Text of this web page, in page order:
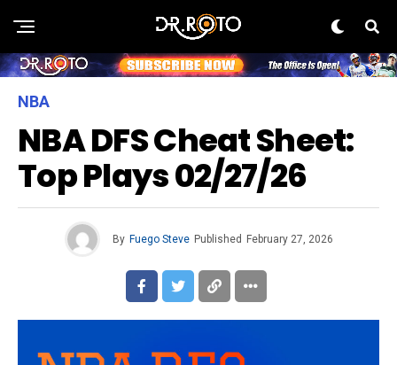
NBA
NBA DFS Cheat Sheet:
Top Plays 02/27/26
By Fuego Steve Published February 27, 2026